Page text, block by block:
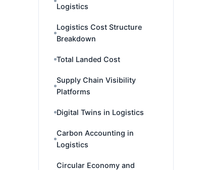
Logistics
Logistics Cost Structure
Breakdown
Total Landed Cost
Supply Chain Visibility
Platforms
Digital Twins in Logistics
Carbon Accounting in
Logistics
Circular Economy and